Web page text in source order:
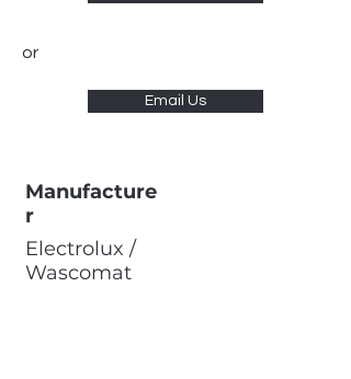
or
Email Us
Manufacture
r
Electrolux /
Wascomat